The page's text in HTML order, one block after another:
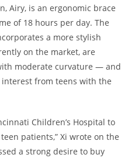
Airy, is an ergonomic brace
of 18 hours per day. The
a more stylish
on the market, are
moderate curvature — and
interest from teens with the
Children’s Hospital to
patients,” Xi wrote on the
a strong desire to buy